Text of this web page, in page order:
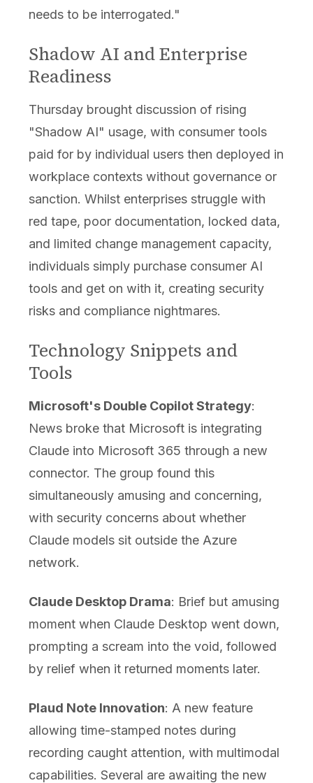
needs to be interrogated."
Shadow AI and Enterprise
Readiness
Thursday brought discussion of rising
"Shadow AI" usage, with consumer tools
paid for by individual users then deployed in
workplace contexts without governance or
sanction. Whilst enterprises struggle with
red tape, poor documentation, locked data,
and limited change management capacity,
individuals simply purchase consumer AI
tools and get on with it, creating security
risks and compliance nightmares.
Technology Snippets and
Tools
Microsoft's Double Copilot Strategy:
News broke that Microsoft is integrating
Claude into Microsoft 365 through a new
connector. The group found this
simultaneously amusing and concerning,
with security concerns about whether
Claude models sit outside the Azure
network.
Claude Desktop Drama: Brief but amusing
moment when Claude Desktop went down,
prompting a scream into the void, followed
by relief when it returned moments later.
Plaud Note Innovation: A new feature
allowing time-stamped notes during
recording caught attention, with multimodal
capabilities. Several are awaiting the new